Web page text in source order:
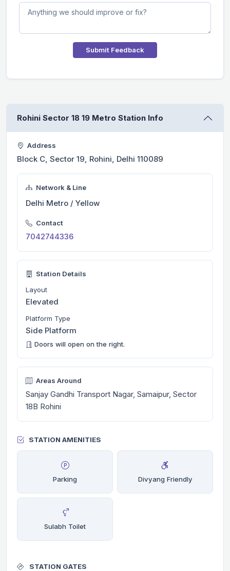
Submit Feedback
Rohini Sector 18 19 Metro Station Info
Address
Block C, Sector 19, Rohini, Delhi 110089
Network & Line
Delhi Metro / Yellow
Contact
7042744336
Station Details
Layout
Elevated
Platform Type
Side Platform
Doors will open on the right.
Areas Around
Sanjay Gandhi Transport Nagar, Samaipur, Sector
18B Rohini
STATION AMENITIES
Parking Divyang Friendly
Sulabh Toilet
STATION GATES